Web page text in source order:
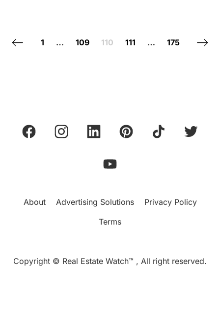
Posts navigation
Previous page
1 … 109 110 111 … 175 Next
About Advertising Solutions
Privacy Policy
Terms
Copyright © Real Estate Watch™ , All right reserved.